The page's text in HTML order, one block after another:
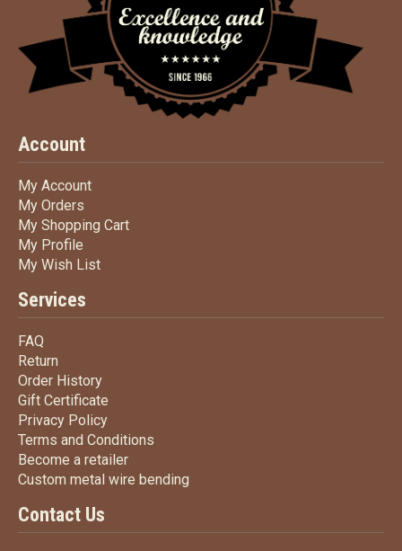
Account
My AccountMy Account
My Orders
My Shopping CartMy Shopping Cart
My Profile
My Wish ListMy Wish List
Services
FAQ
Return
Order HistoryOrder History
Gift Certificate
Privacy PolicyPrivacy Policy
Terms and Conditions
Become a retailerBecome a retailer
Custom metal wire bending
Contact Us